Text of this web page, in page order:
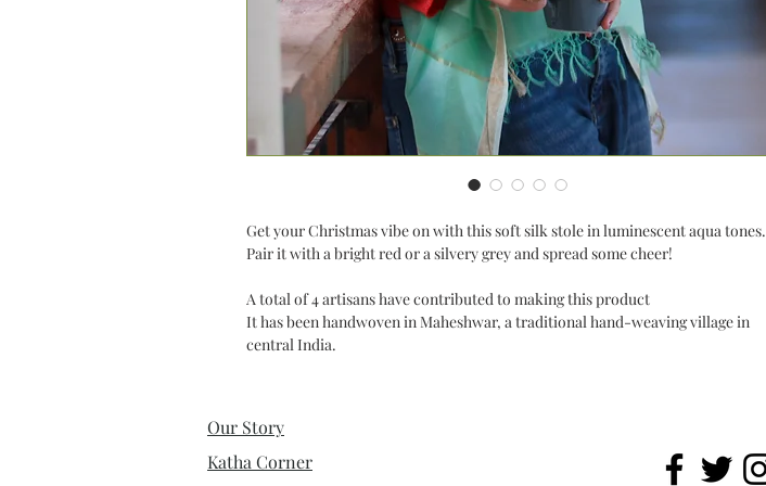
Get your Christmas vibe on with this soft silk stole in luminescent aqua tones.
Pair it with a bright red or a silvery grey and spread some cheer!
A total of 4 artisans have contributed to making this product
It has been handwoven in Maheshwar, a traditional hand-weaving village in
central India.
Our Story
Katha Corner